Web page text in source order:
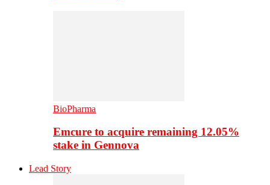
BioPharma
Emcure to acquire remaining 12.05%
stake in Gennova
Lead Story